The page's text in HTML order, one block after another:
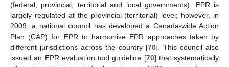
(federal, provincial, territorial and local governments). EPR is
largely regulated at the provincial (territorial) level; however, in
2009, a national council has developed a Canada-wide Action
Plan (CAP) for EPR to harmonise EPR approaches taken by
different jurisdictions across the country [70]. This council also
issued an EPR evaluation tool guideline [70] that systematically